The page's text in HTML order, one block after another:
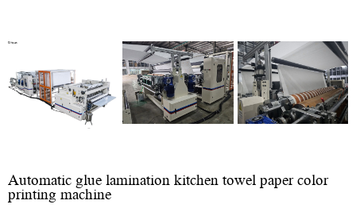
Automatic glue lamination kitchen towel paper color
printing machine